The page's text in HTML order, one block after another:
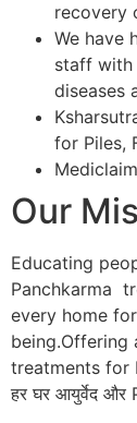
recovery
We have
staff with
diseases
for Piles,
Our
Educating
Panchkarma
every home
being.Offering
treatments for
हर घर आयुर्वेद और